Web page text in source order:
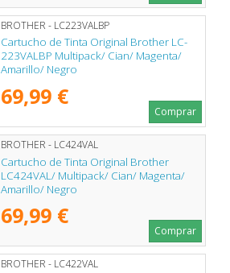
BROTHER - LC223VALBP
Cartucho de Tinta Original Brother LC-
223VALBP Multipack/ Cian/ Magenta/
Amarillo/ Negro
69,99 €
Comprar
BROTHER - LC424VAL
Cartucho de Tinta Original Brother
LC424VAL/ Multipack/ Cian/ Magenta/
Amarillo/ Negro
69,99 €
Comprar
BROTHER - LC422VAL